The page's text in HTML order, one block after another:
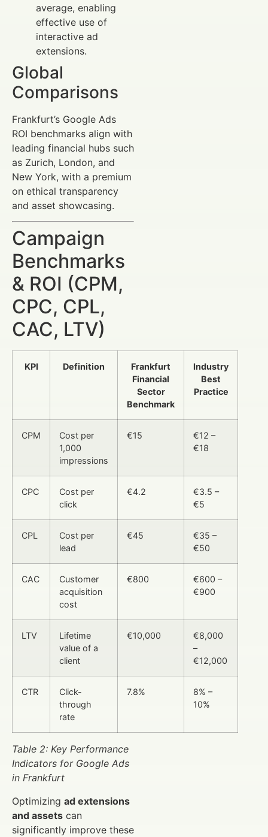
average, enabling
effective use of
interactive ad
extensions.
Global
Comparisons
Frankfurt’s Google Ads
ROI benchmarks align with
leading financial hubs such
as Zurich, London, and
New York, with a premium
on ethical transparency
and asset showcasing.
Campaign
Benchmarks
& ROI (CPM,
CPC, CPL,
CAC, LTV)
KPI Definition
Frankfurt
Financial
Sector
Benchmark
Industry
Best
Practice
CPM
Cost per
1,000
impressions
€15
€12 –
€18
CPC
Cost per
click
€4.2
€3.5 –
€5
CPL
Cost per
lead
€45
€35 –
€50
CAC
Customer
acquisition
cost
€800
€600 –
€900
LTV
Lifetime
value of a
client
€10,000
€8,000
–
€12,000
CTR
Click-
through
rate
7.8%
8% –
10%
Table 2: Key Performance
Indicators for Google Ads
in Frankfurt
Optimizing ad extensions
and assets can
significantly improve these